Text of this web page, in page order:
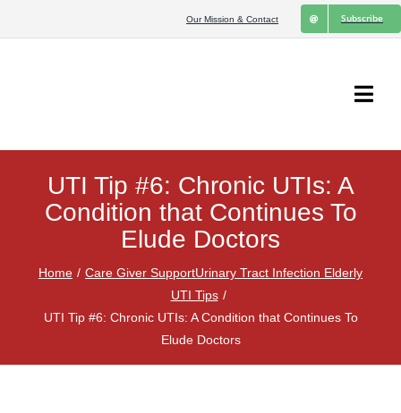
Our Mission & Contact Subscribe
Home
UTI Tips
Chronic UTIs
UTI Tip #6: Chronic UTIs: A
Condition that Continues To
Elude Doctors
Home Care Giver SupportUrinary Tract Infection Elderly
UTI Tips
UTI Tip #6: Chronic UTIs: A Condition that Continues To
Elude Doctors